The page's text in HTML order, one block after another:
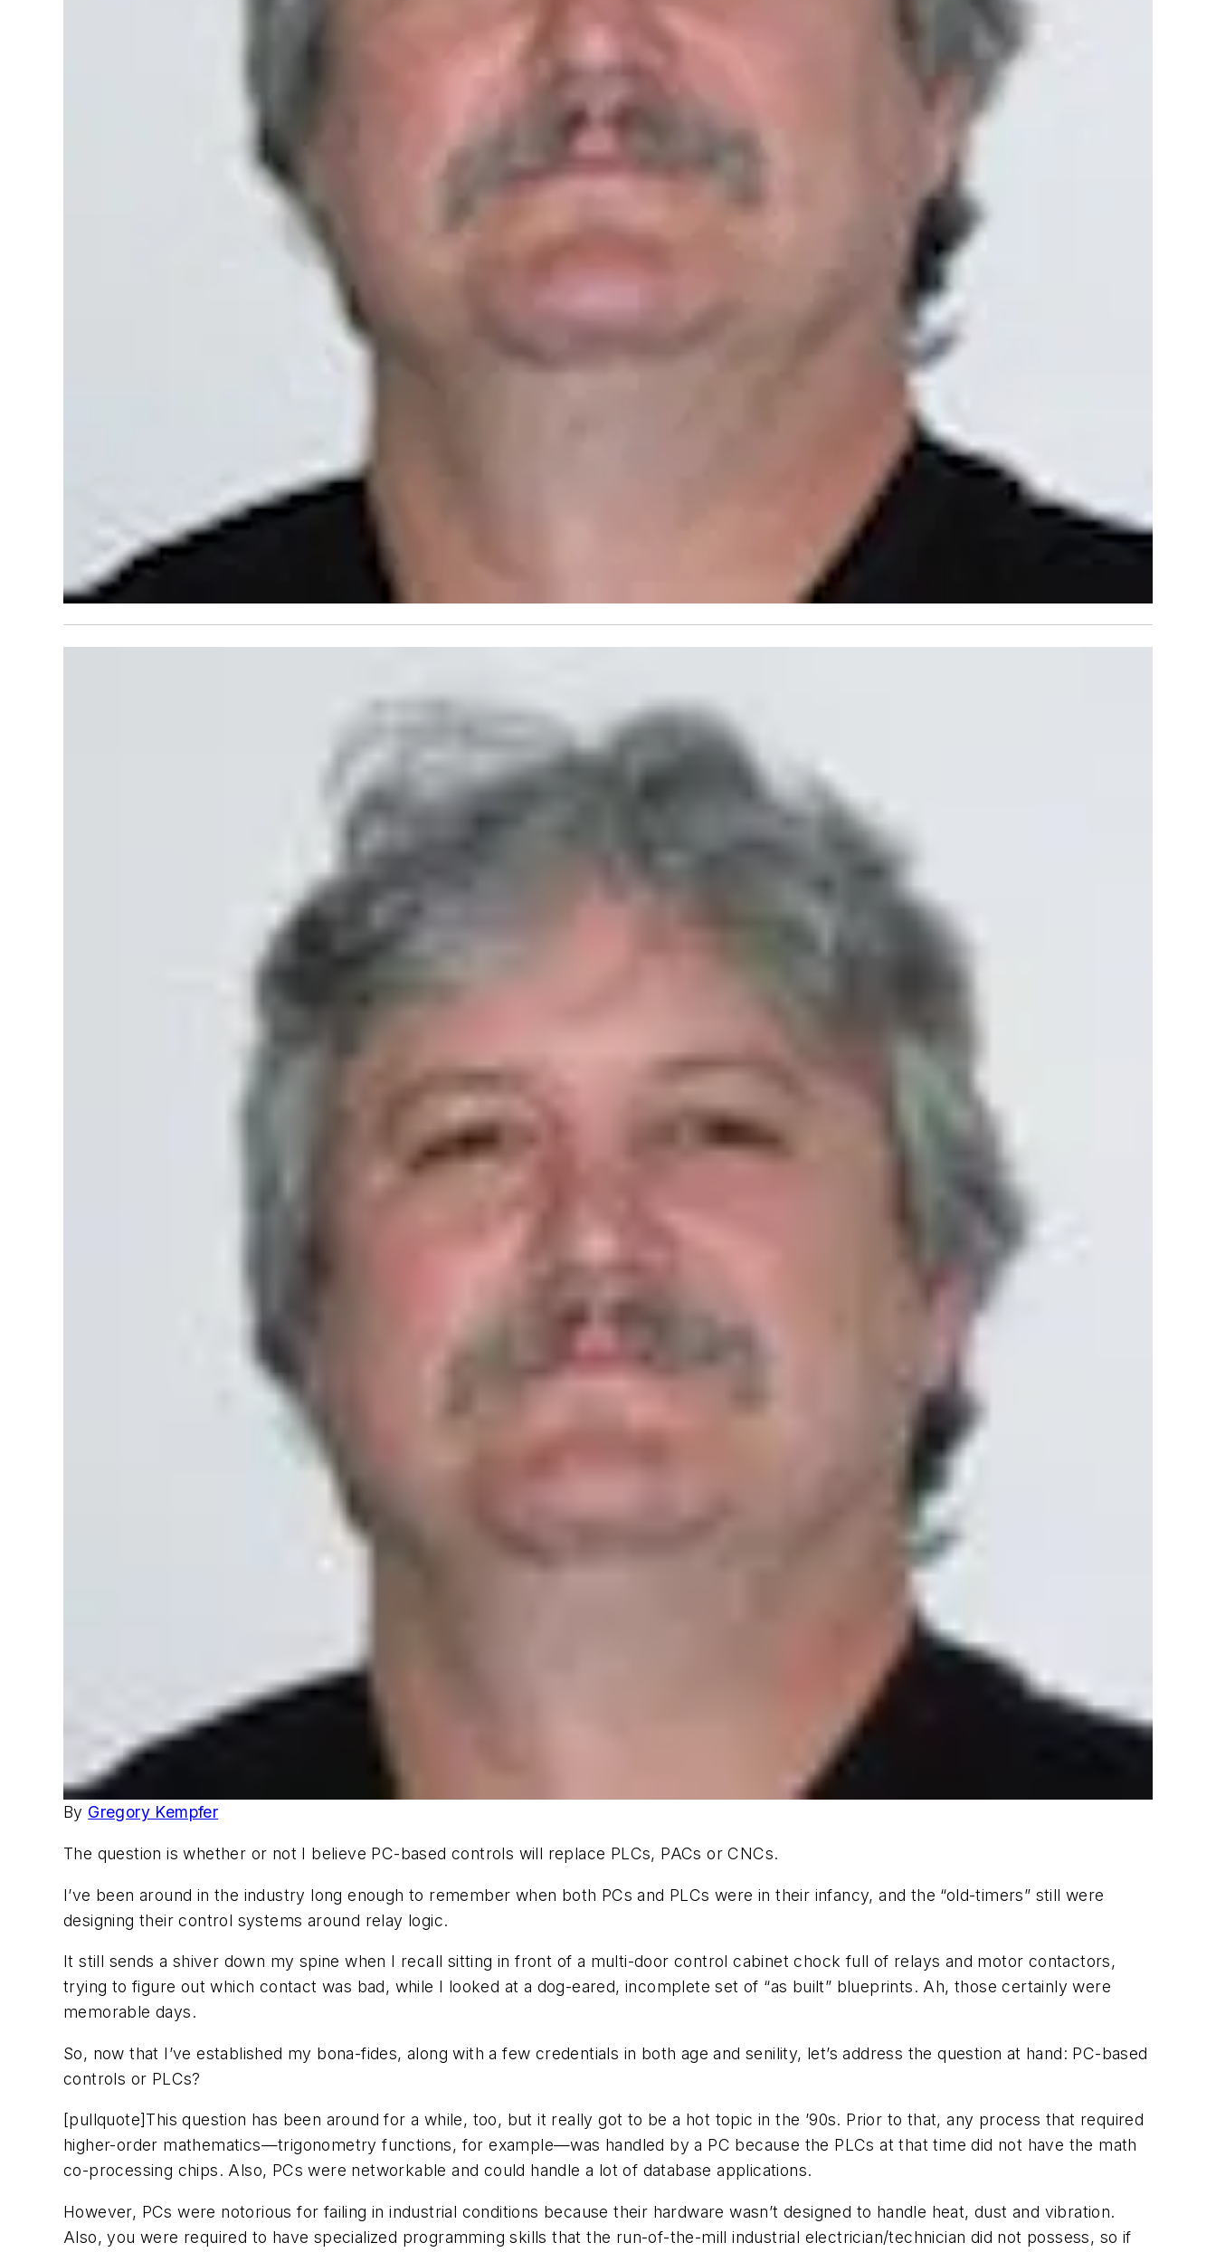
By Gregory Kempfer
The question is whether or not I believe PC-based controls will replace PLCs, PACs or CNCs.
I’ve been around in the industry long enough to remember when both PCs and PLCs were in their infancy, and the “old-timers” still were
designing their control systems around relay logic.
It still sends a shiver down my spine when I recall sitting in front of a multi-door control cabinet chock full of relays and motor contactors,
trying to figure out which contact was bad, while I looked at a dog-eared, incomplete set of “as built” blueprints. Ah, those certainly were
memorable days.
So, now that I’ve established my bona-fides, along with a few credentials in both age and senility, let’s address the question at hand: PC-based
controls or PLCs?
[pullquote]This question has been around for a while, too, but it really got to be a hot topic in the ’90s. Prior to that, any process that required
higher-order mathematics—trigonometry functions, for example—was handled by a PC because the PLCs at that time did not have the math
co-processing chips. Also, PCs were networkable and could handle a lot of database applications.
However, PCs were notorious for failing in industrial conditions because their hardware wasn’t designed to handle heat, dust and vibration.
Also, you were required to have specialized programming skills that the run-of-the-mill industrial electrician/technician did not possess, so if